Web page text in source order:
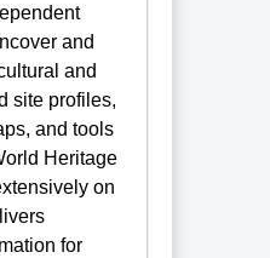
and
and
site profiles,
and tools
Heritage
on
for